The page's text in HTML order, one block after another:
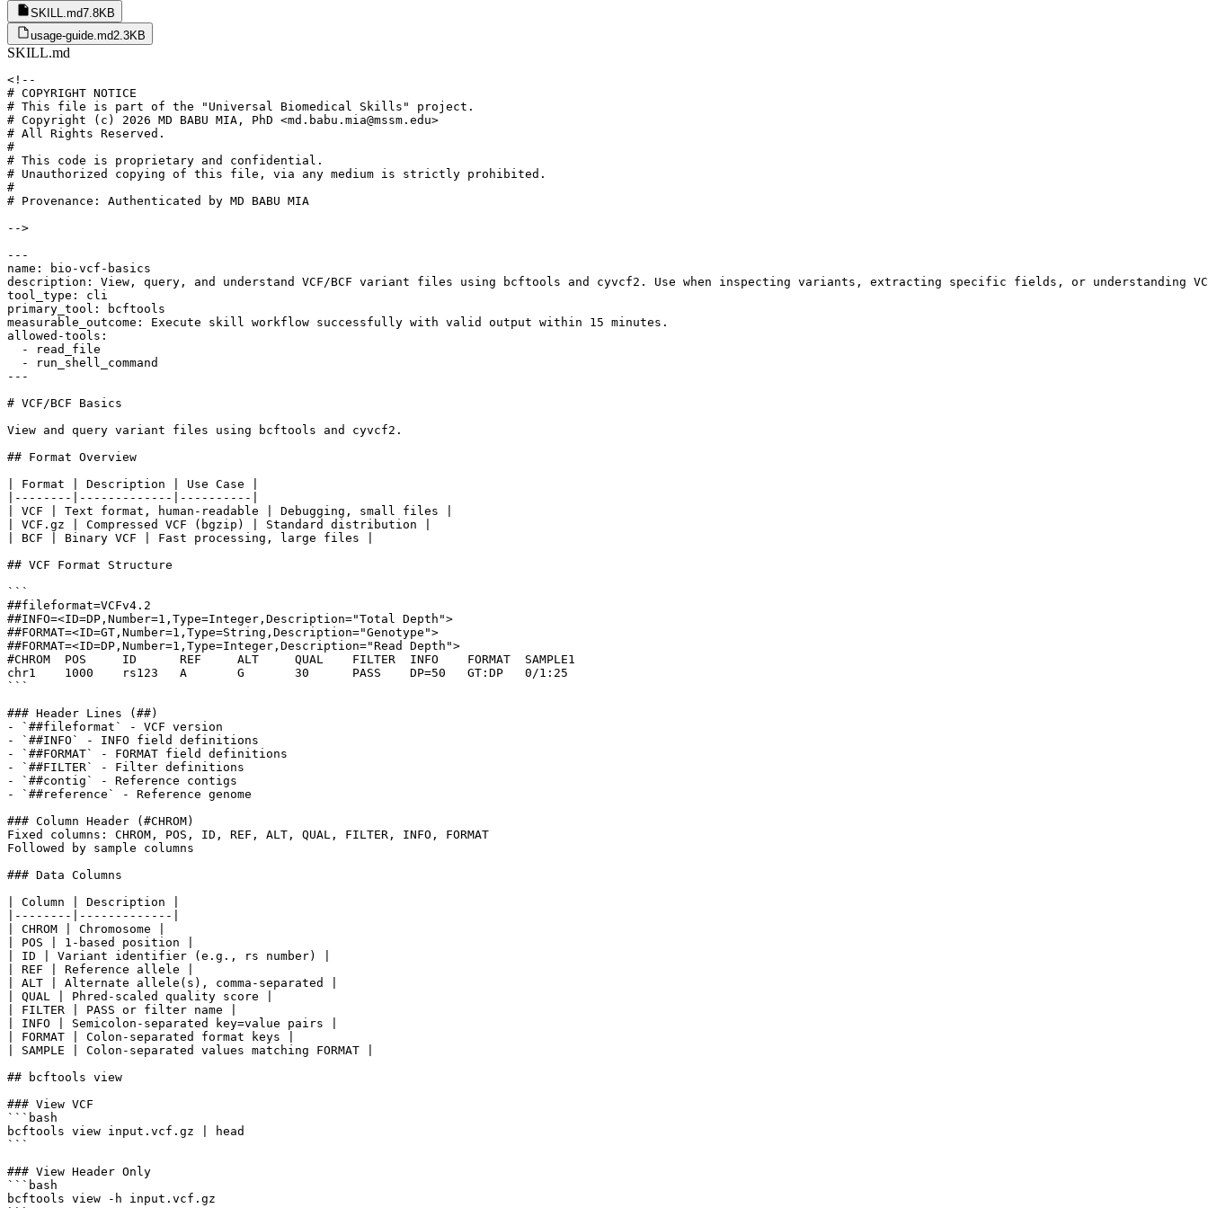
SKILL.md7.8KB
usage-guide.md2.3KB
SKILL.md
<!--
# COPYRIGHT NOTICE
# This file is part of the "Universal Biomedical Skills" project.
# Copyright (c) 2026 MD BABU MIA, PhD <md.babu.mia@mssm.edu>
# All Rights Reserved.
#
# This code is proprietary and confidential.
# Unauthorized copying of this file, via any medium is strictly prohibited.
#
# Provenance: Authenticated by MD BABU MIA
-->
---
name: bio-vcf-basics
description: View, query, and understand VCF/BCF variant files using bcftools and cyvcf2. Use when inspecting variants, extracting specific fields, or understanding
tool_type: cli
primary_tool: bcftools
measurable_outcome: Execute skill workflow successfully with valid output within 15 minutes.
allowed-tools:
  - read_file
  - run_shell_command
---
# VCF/BCF Basics
View and query variant files using bcftools and cyvcf2.
## Format Overview
| Format | Description | Use Case |
|--------|-------------|----------|
| VCF | Text format, human-readable | Debugging, small files |
| VCF.gz | Compressed VCF (bgzip) | Standard distribution |
| BCF | Binary VCF | Fast processing, large files |
## VCF Format Structure
```
##fileformat=VCFv4.2
##INFO=<ID=DP,Number=1,Type=Integer,Description="Total Depth">
##FORMAT=<ID=GT,Number=1,Type=String,Description="Genotype">
##FORMAT=<ID=DP,Number=1,Type=Integer,Description="Read Depth">
#CHROM  POS     ID      REF     ALT     QUAL    FILTER  INFO    FORMAT  SAMPLE1
chr1    1000    rs123   A       G       30      PASS    DP=50   GT:DP   0/1:25
```
### Header Lines (##)
- `##fileformat` - VCF version
- `##INFO` - INFO field definitions
- `##FORMAT` - FORMAT field definitions
- `##FILTER` - Filter definitions
- `##contig` - Reference contigs
- `##reference` - Reference genome
### Column Header (#CHROM)
Fixed columns: CHROM, POS, ID, REF, ALT, QUAL, FILTER, INFO, FORMAT
Followed by sample columns
### Data Columns
| Column | Description |
|--------|-------------|
| CHROM | Chromosome |
| POS | 1-based position |
| ID | Variant identifier (e.g., rs number) |
| REF | Reference allele |
| ALT | Alternate allele(s), comma-separated |
| QUAL | Phred-scaled quality score |
| FILTER | PASS or filter name |
| INFO | Semicolon-separated key=value pairs |
| FORMAT | Colon-separated format keys |
| SAMPLE | Colon-separated values matching FORMAT |
## bcftools view
### View VCF
```bash
bcftools view input.vcf.gz | head
```
### View Header Only
```bash
bcftools view -h input.vcf.gz